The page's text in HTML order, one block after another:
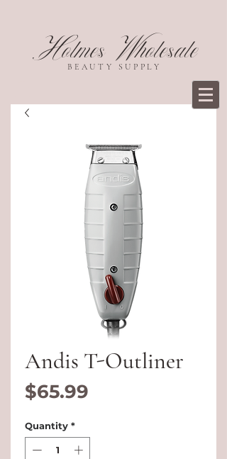
BEAUTY SUPPLY
Holmes Wholesale
Andis T-Outliner
$65.99
Quantity *